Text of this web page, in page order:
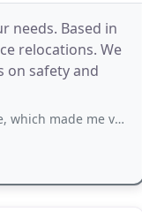
needs. Based in
relocations. We
on safety and
me very happy.